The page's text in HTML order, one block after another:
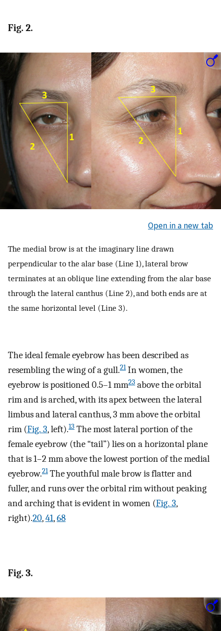
Fig. 2.
Open in a new tab
The medial brow is at the imaginary line drawn
perpendicular to the alar base (Line 1), lateral brow
terminates at an oblique line extending from the alar base
through the lateral canthus (Line 2), and both ends are at
the same horizontal level (Line 3).
The ideal female eyebrow has been described as
resembling the wing of a gull.21In women, the
eyebrow is positioned 0.5–1 mm23 above the orbital
rim and is arched, with its apex between the lateral
limbus and lateral canthus, 3 mm above the orbital
rim (Fig. 3, left).13 The most lateral portion of the
female eyebrow (the “tail”) lies on a horizontal plane
that is 1–2 mm above the lowest portion of the medial
eyebrow.21The youthful male brow is flatter and
fuller, and runs over the orbital rim without peaking
and arching that is evident in women (Fig. 3,
right).20,41,68
Fig. 3.